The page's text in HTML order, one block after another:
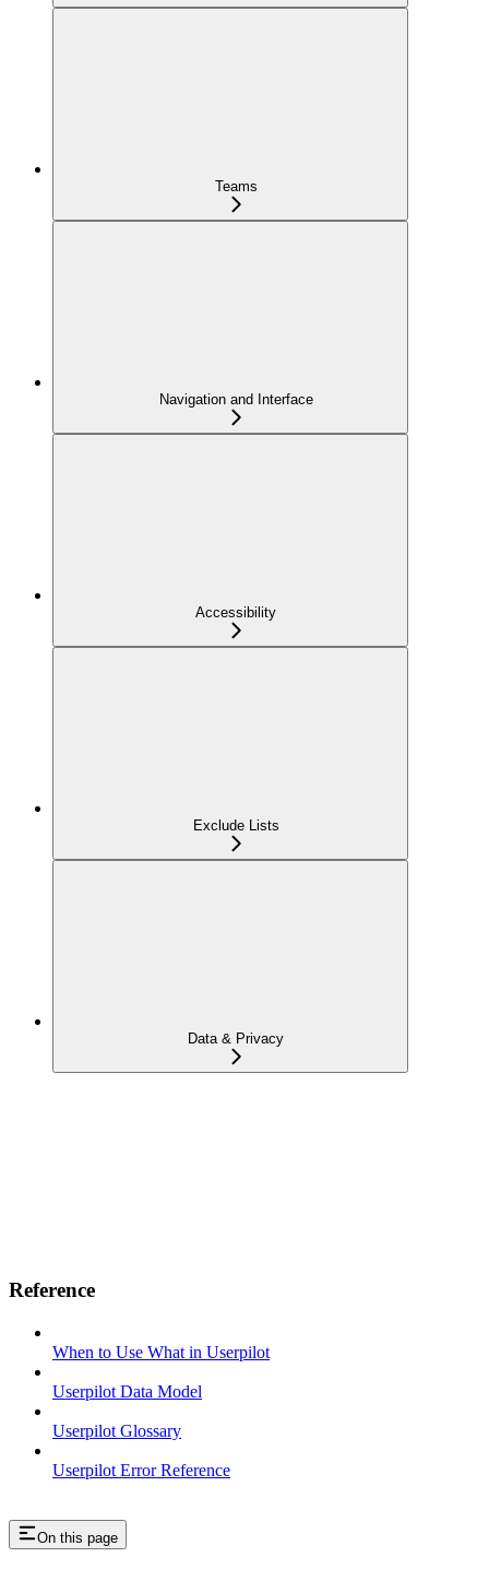
Teams
Navigation and Interface
Accessibility
Exclude Lists
Data & Privacy
Reference
When to Use What in Userpilot
Userpilot Data Model
Userpilot Glossary
Userpilot Error Reference
On this page